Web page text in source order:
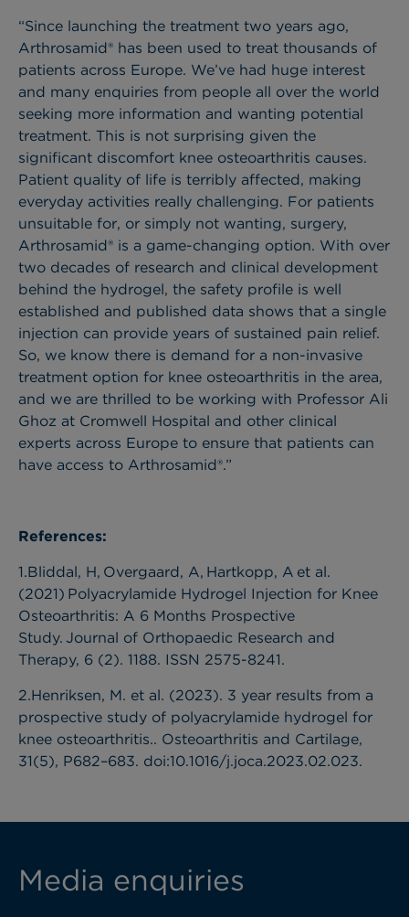
“Since launching the treatment two years ago,
Arthrosamid® has been used to treat thousands of
patients across Europe. We’ve had huge interest
and many enquiries from people all over the world
seeking more information and wanting potential
treatment. This is not surprising given the
significant discomfort knee osteoarthritis causes.
Patient quality of life is terribly affected, making
everyday activities really challenging. For patients
unsuitable for, or simply not wanting, surgery,
Arthrosamid® is a game-changing option. With over
two decades of research and clinical development
behind the hydrogel, the safety profile is well
established and published data shows that a single
injection can provide years of sustained pain relief.
So, we know there is demand for a non-invasive
treatment option for knee osteoarthritis in the area,
and we are thrilled to be working with Professor Ali
Ghoz at Cromwell Hospital and other clinical
experts across Europe to ensure that patients can
have access to Arthrosamid®.”
References:
1.Bliddal, H, Overgaard, A, Hartkopp, A et al.
(2021) Polyacrylamide Hydrogel Injection for Knee
Osteoarthritis: A 6 Months Prospective
Study. Journal of Orthopaedic Research and
Therapy, 6 (2). 1188. ISSN 2575-8241.
2.Henriksen, M. et al. (2023). 3 year results from a
prospective study of polyacrylamide hydrogel for
knee osteoarthritis.. Osteoarthritis and Cartilage,
31(5), P682–683. doi:10.1016/j.joca.2023.02.023.
Media enquiries